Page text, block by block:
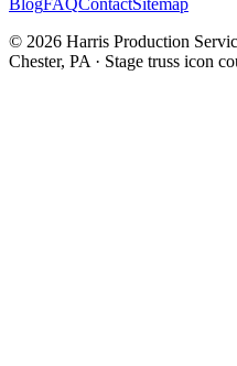
© 2026 Harris Production
Chester, PA · Stage truss icon